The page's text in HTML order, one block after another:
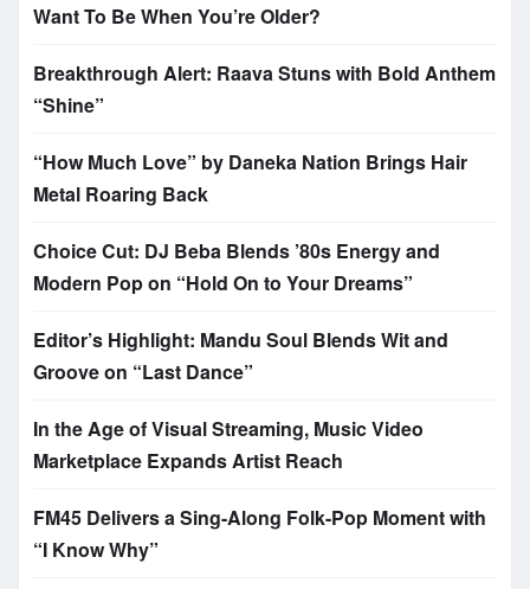
Want To Be When You’re Older?
Breakthrough Alert: Raava Stuns with Bold Anthem
“Shine”
“How Much Love” by Daneka Nation Brings Hair
Metal Roaring Back
Choice Cut: DJ Beba Blends ’80s Energy and
Modern Pop on “Hold On to Your Dreams”
Editor’s Highlight: Mandu Soul Blends Wit and
Groove on “Last Dance”
In the Age of Visual Streaming, Music Video
Marketplace Expands Artist Reach
FM45 Delivers a Sing-Along Folk-Pop Moment with
“I Know Why”